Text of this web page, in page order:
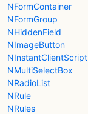
NFormContainer
NFormGroup
NHiddenField
NImageButton
NInstantClientScript
NMultiSelectBox
NRadioList
NRule
NRules